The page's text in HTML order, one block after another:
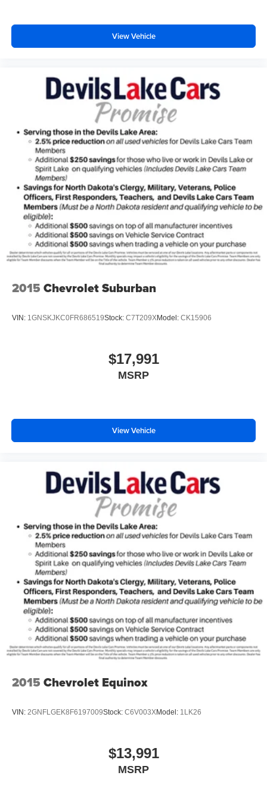
Ford Co-Pilot360 - PCA with AEB and Intersection
Assist forward collision mitigation with left turn assist
Ford Co-Pilot360 - Speed Sign Recognition with
automatic speed limit assist
MyKey restricted driving mode/alerts
SecuriCode external keypad door lock control
Smart key with hands-free access and push button start
Smart device remote start
Push-button
Automatic brake hold
Bluetooth® wireless audio streaming
Right side camera
Following distance alert
Third-row climate control with separate controls
Ford Co-Pilot360 - Auto High Beam auto high-beam
Second-row bucket seats
PowerFold power fold into floor third-row seat
SecuriLock immobilizer
Vehicle tracker
View Vehicle
2015 Chevrolet Suburban
VIN: 1GNSKJKC0FR686519Stock: C7T209XModel: CK15906
$17,991
MSRP
View Vehicle
2015 Chevrolet Equinox
VIN: 2GNFLGEK8F6197009Stock: C6V003XModel: 1LK26
$13,991
MSRP